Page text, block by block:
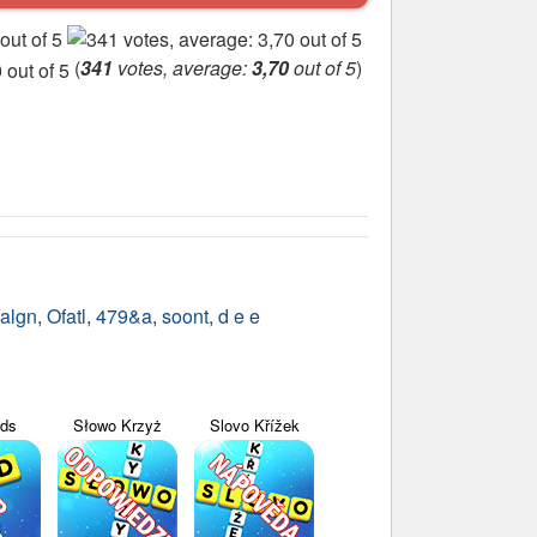
(341 votes, average:3,70out of 5)
, Ofatl, 479&a, soont, d e e
Słowo Krzyż Slovo Křížek